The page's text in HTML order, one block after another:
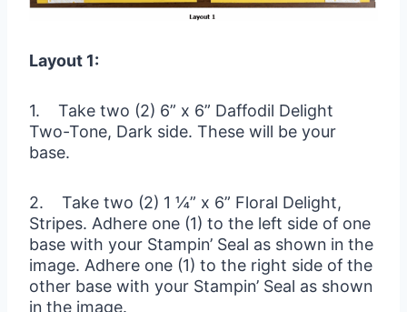
Layout 1:
1. Take two (2) 6” x 6” Daffodil Delight
Two-Tone, Dark side. These will be your
base.
2. Take two (2) 1 ¼” x 6” Floral Delight,
Stripes. Adhere one (1) to the left side of one
base with your Stampin’ Seal as shown in the
image. Adhere one (1) to the right side of the
other base with your Stampin’ Seal as shown
in the image.